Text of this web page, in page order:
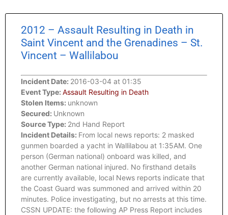
2012 – Assault Resulting in Death in
Saint Vincent and the Grenadines – St.
Vincent – Wallilabou
Incident Date: 2016-03-04 at 01:35
Event Type: Assault Resulting in Death
Stolen Items: unknown
Secured: Unknown
Source Type: 2nd Hand Report
Incident Details: From local news reports: 2 masked
gunmen boarded a yacht in Wallilabou at 1:35AM. One
person (German national) onboard was killed, and
another German national injured. No firsthand details
are currently available, local News reports indicate that
the Coast Guard was summoned and arrived within 20
minutes. Police investigating, but no arrests at this time.
CSSN UPDATE: the following AP Press Report includes